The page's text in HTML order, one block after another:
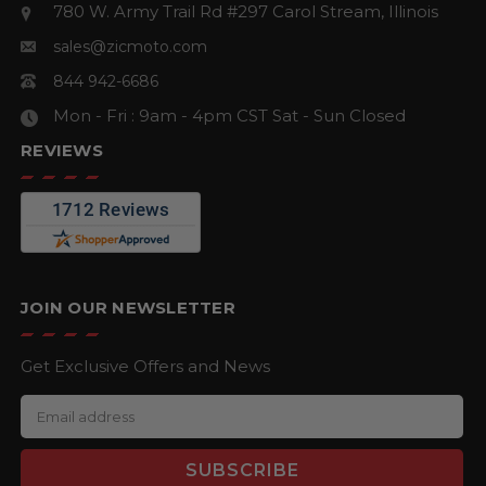
780 W. Army Trail Rd #297 Carol Stream, Illinois
sales@zicmoto.com
844 942-6686
Mon - Fri : 9am - 4pm CST Sat - Sun Closed
REVIEWS
JOIN OUR NEWSLETTER
Get Exclusive Offers and News
E
m
a